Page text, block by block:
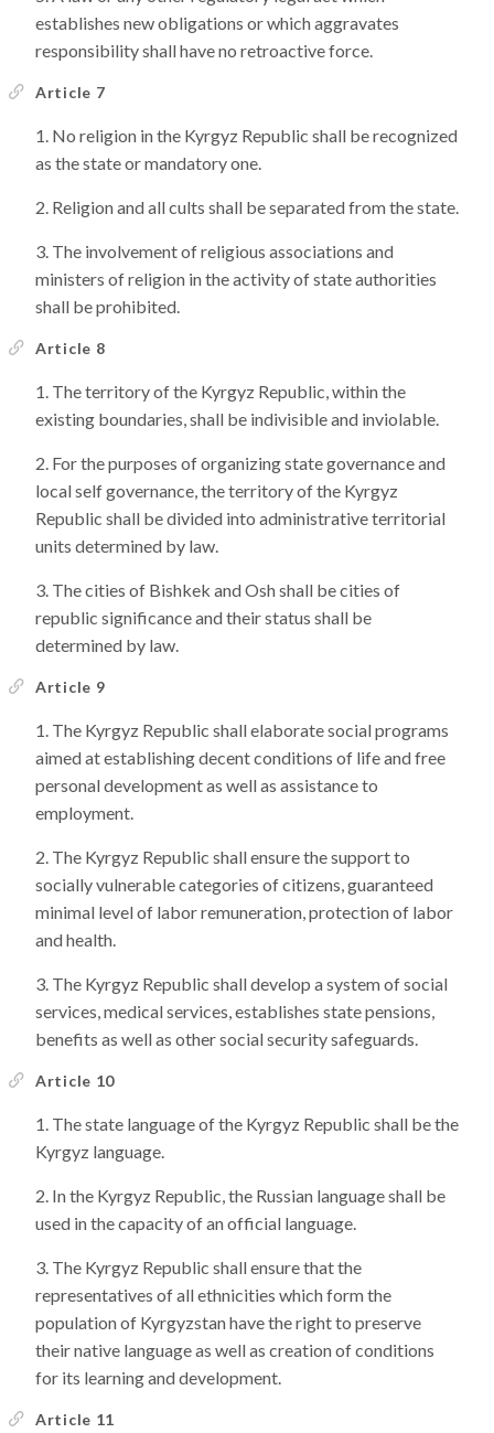
establishes new obligations or which aggravates
responsibility shall have no retroactive force.
Article 7
No religion in the Kyrgyz Republic shall be recognized
as the state or mandatory one.
Religion and all cults shall be separated from the state.
The involvement of religious associations and
ministers of religion in the activity of state authorities
shall be prohibited.
Article 8
The territory of the Kyrgyz Republic, within the
existing boundaries, shall be indivisible and inviolable.
For the purposes of organizing state governance and
local self governance, the territory of the Kyrgyz
Republic shall be divided into administrative territorial
units determined by law.
The cities of Bishkek and Osh shall be cities of
republic significance and their status shall be
determined by law.
Article 9
The Kyrgyz Republic shall elaborate social programs
aimed at establishing decent conditions of life and free
personal development as well as assistance to
employment.
The Kyrgyz Republic shall ensure the support to
socially vulnerable categories of citizens, guaranteed
minimal level of labor remuneration, protection of labor
and health.
The Kyrgyz Republic shall develop a system of social
services, medical services, establishes state pensions,
benefits as well as other social security safeguards.
Article 10
The state language of the Kyrgyz Republic shall be the
Kyrgyz language.
In the Kyrgyz Republic, the Russian language shall be
used in the capacity of an official language.
The Kyrgyz Republic shall ensure that the
representatives of all ethnicities which form the
population of Kyrgyzstan have the right to preserve
their native language as well as creation of conditions
for its learning and development.
Article 11